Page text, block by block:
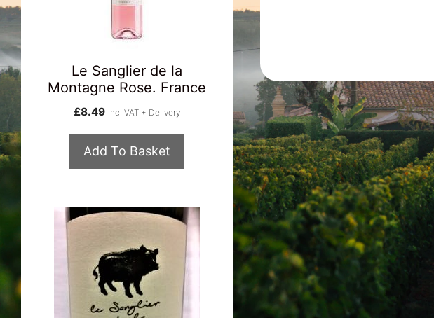
Le Sanglier de la
Montagne Rose. France
£8.49 incl VAT + Delivery
Add To Basket